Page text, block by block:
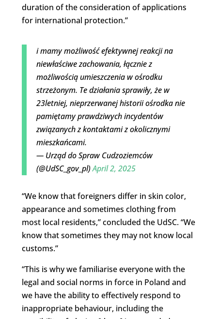
duration of the consideration of applications
for international protection.”
i mamy możliwość efektywnej reakcji na
niewłaściwe zachowania, łącznie z
możliwością umieszczenia w ośrodku
strzeżonym. Te działania sprawiły, że w
23letniej, nieprzerwanej historii ośrodka nie
pamiętamy prawdziwych incydentów
związanych z kontaktami z okolicznymi
mieszkańcami.
— Urząd do Spraw Cudzoziemców
(@UdSC_gov_pl)April 2, 2025
“We know that foreigners differ in skin color,
appearance and sometimes clothing from
most local residents,” concluded the UdSC. “We
know that sometimes they may not know local
customs.”
“This is why we familiarise everyone with the
legal and social norms in force in Poland and
we have the ability to effectively respond to
inappropriate behaviour, including the